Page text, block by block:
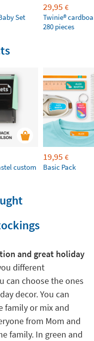
Set
29,95 €
Twinie®️
280 pieces
custom
19,95 €
Basic Pack
and great holiday
different
can choose the ones
decor. You can
family or mix and
from Mom and
family. In green and